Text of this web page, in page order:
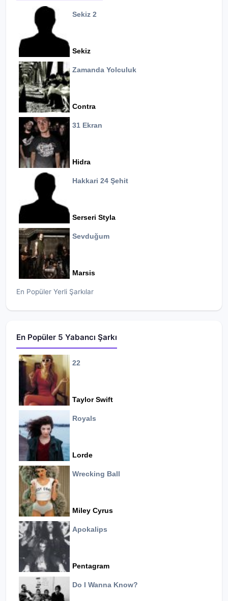
Sekiz 2
Sekiz
Zamanda Yolculuk
Contra
31 Ekran
Hidra
Hakkari 24 Şehit
Serseri Styla
Sevduğum
Marsis
En Popüler Yerli Şarkılar
En Popüler 5 Yabancı Şarkı
22
Taylor Swift
Royals
Lorde
Wrecking Ball
Miley Cyrus
Apokalips
Pentagram
Do I Wanna Know?